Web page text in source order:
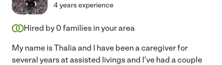
4 years experience
Hired by 0 families in your area
My name is Thalia and I have been a caregiver for
several years at assisted livings and I've had a couple